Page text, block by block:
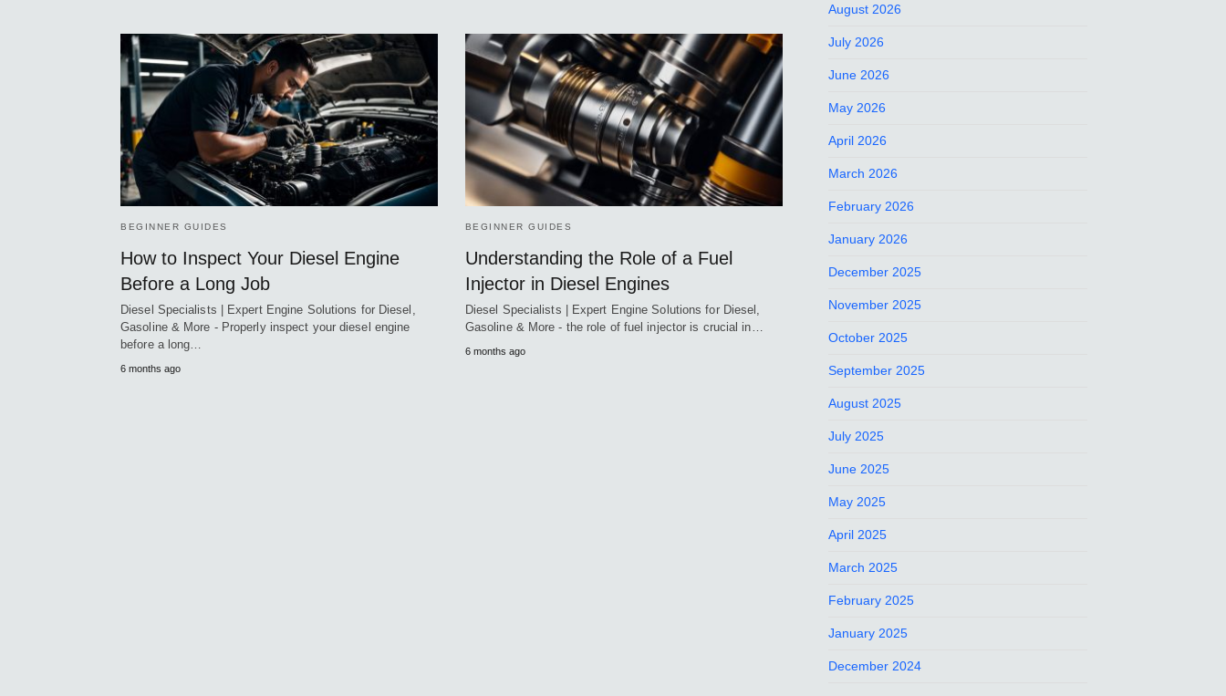
BEGINNER GUIDES
How to Inspect Your Diesel Engine
Before a Long Job
Diesel Specialists | Expert Engine Solutions for Diesel,
Gasoline & More - Properly inspect your diesel engine
before a long…
6 months ago
BEGINNER GUIDES
Understanding the Role of a Fuel
Injector in Diesel Engines
Diesel Specialists | Expert Engine Solutions for Diesel,
Gasoline & More - the role of fuel injector is crucial in…
6 months ago
August 2026
July 2026
June 2026
May 2026
April 2026
March 2026
February 2026
January 2026
December 2025
November 2025
October 2025
September 2025
August 2025
July 2025
June 2025
May 2025
April 2025
March 2025
February 2025
January 2025
December 2024